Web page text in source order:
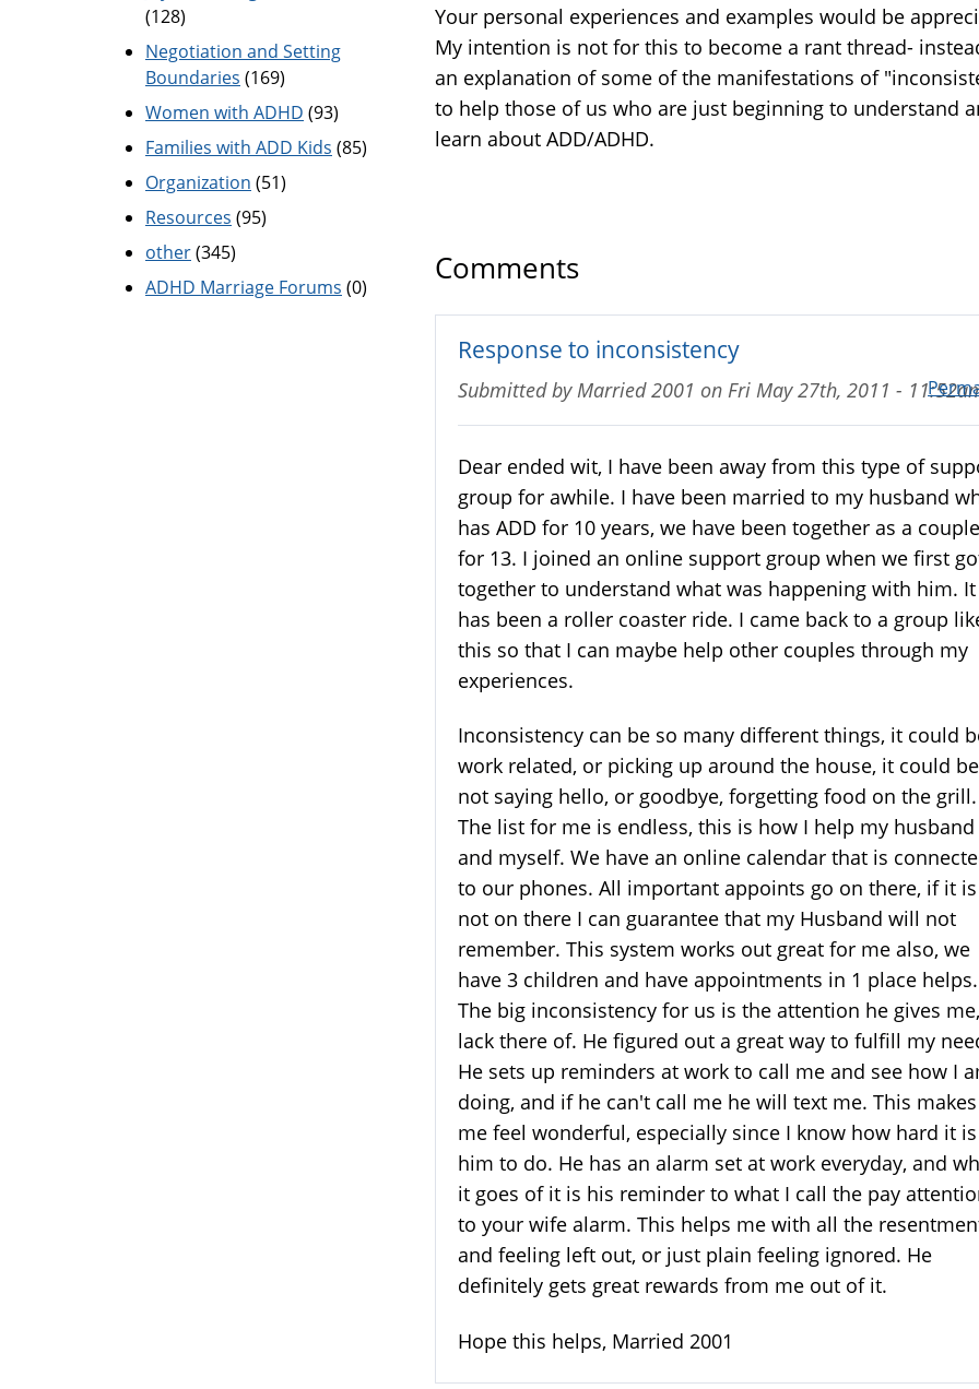
Your personal experiences and examples would be
My intention is not for this to become a rant thread-
an explanation of some of the manifestations of
to help those of us who are just beginning to understand
learn about ADD/ADHD.
Comments
Response to inconsistency
Submitted byMarried 2001 on Fri May 27th, 2011 -
Dear ended wit, I have been away from this type of
group for awhile. I have been married to my husband
has ADD for 10 years, we have been together as a couple
for 13. I joined an online support group when we first
together to understand what was happening with him. It
has been a roller coaster ride. I came back to a group
this so that I can maybe help other couples through my
experiences.
Inconsistency can be so many different things, it could
work related, or picking up around the house, it could be
not saying hello, or goodbye, forgetting food on the grill.
The list for me is endless, this is how I help my husband
and myself. We have an online calendar that is
to our phones. All important appoints go on there, if it is
not on there I can guarantee that my Husband will not
remember. This system works out great for me also, we
have 3 children and have appointments in 1 place helps.
The big inconsistency for us is the attention he gives
lack there of. He figured out a great way to fulfill my
He sets up reminders at work to call me and see how I
doing, and if he can't call me he will text me. This makes
me feel wonderful, especially since I know how hard it
him to do. He has an alarm set at work everyday, and
it goes of it is his reminder to what I call the pay
to your wife alarm. This helps me with all the
and feeling left out, or just plain feeling ignored. He
definitely gets great rewards from me out of it.
Hope this helps, Married 2001
(128)
Negotiation and Setting
Boundaries (169)
Women with ADHD (93)
Families with ADD Kids (85)
Organization (51)
Resources (95)
other(345)
ADHD Marriage Forums (0)